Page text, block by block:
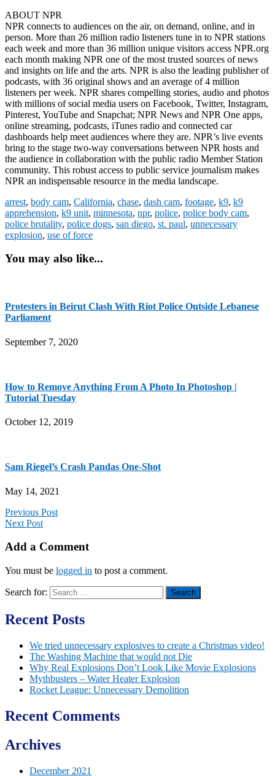
ABOUT NPR
NPR connects to audiences on the air, on demand, online, and in
person. More than 26 million radio listeners tune in to NPR stations
each week and more than 36 million unique visitors access NPR.org
each month making NPR one of the most trusted sources of news
and insights on life and the arts. NPR is also the leading publisher of
podcasts, with 36 original shows and an average of 4 million
listeners per week. NPR shares compelling stories, audio and photos
with millions of social media users on Facebook, Twitter, Instagram,
Pinterest, YouTube and Snapchat; NPR News and NPR One apps,
online streaming, podcasts, iTunes radio and connected car
dashboards help meet audiences where they are. NPR’s live events
bring to the stage two-way conversations between NPR hosts and
the audience in collaboration with the public radio Member Station
community. This robust access to public service journalism makes
NPR an indispensable resource in the media landscape.
arrest, body cam, California, chase, dash cam, footage, k9, k9
apprehension, k9 unit, minnesota, npr, police, police body cam,
police brutality, police dogs, san diego, st. paul, unnecessary
explosion, use of force
You may also like...
Protesters in Beirut Clash With Riot Police Outside Lebanese
Parliament
September 7, 2020
How to Remove Anything From A Photo In Photoshop |
Tutorial Tuesday
October 12, 2019
Sam Riegel’s Crash Pandas One-Shot
May 14, 2021
Previous Post
Next Post
Add a Comment
You must be logged in to post a comment.
Search for:
Recent Posts
We tried unnecessary explosives to create a Christmas video!
The Washing Machine that would not Die
Why Real Explosions Don’t Look Like Movie Explosions
Mythbusters – Water Heater Explosion
Rocket League: Unnecessary Demolition
Recent Comments
Archives
December 2021